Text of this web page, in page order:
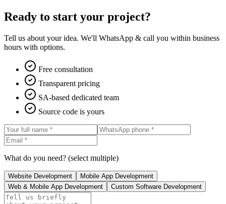
Ready to start your project?
Tell us about your idea. We'll WhatsApp & call you within business
hours with options.
Free consultation
Transparent pricing
SA-based dedicated team
Source code is yours
What do you need? (select multiple)
Website Development
Mobile App Development
Web & Mobile App Development
Custom Software Development